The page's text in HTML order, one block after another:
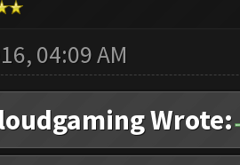
04:09 AM
Wrote: